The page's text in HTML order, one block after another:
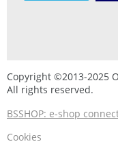
Copyright ©2013-2025
All rights reserved.
BSSHOP: e-shop
Cookies